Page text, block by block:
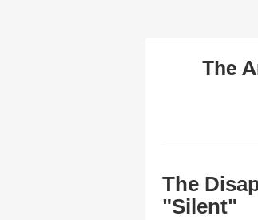
The
The
"Silent"